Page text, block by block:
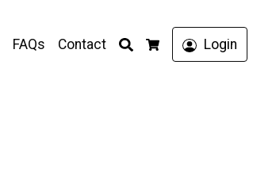
FAQs Contact
Search
Cart
Login